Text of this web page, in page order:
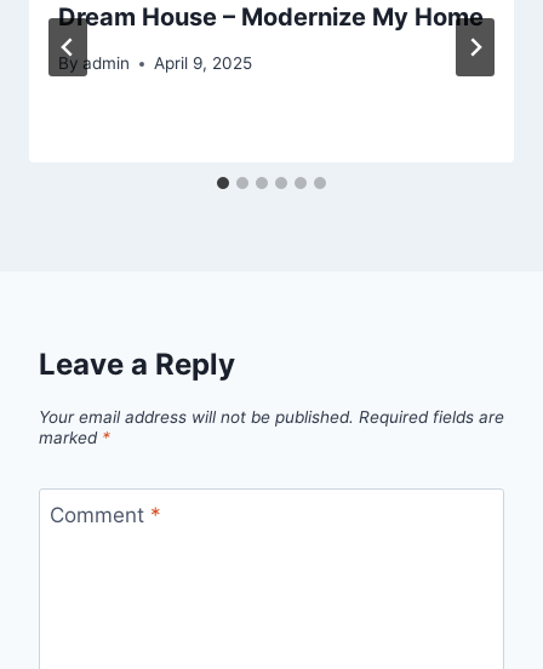
Dream House – Modernize My Home
By admin April 9, 2025
Leave a Reply
Your email address will not be published. Required fields are
marked *
Comment *